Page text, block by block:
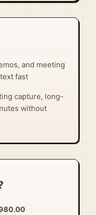
and meeting
fast
capture, long-
without